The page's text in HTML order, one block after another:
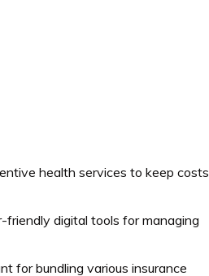
health services to keep costs
friendly digital tools for managing
for bundling various insurance